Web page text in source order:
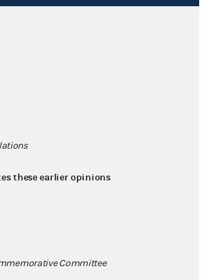
these earlier opinions
Committee